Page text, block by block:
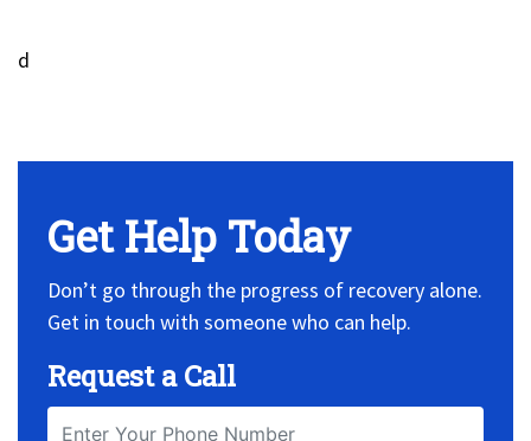
d
Get Help Today
Don’t go through the progress of recovery alone.
Get in touch with someone who can help.
Request a Call